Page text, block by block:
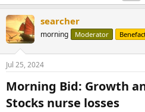
searcher
morning Moderator
Jul 25, 2024
Morning Bid: Growth
Stocks nurse losses​